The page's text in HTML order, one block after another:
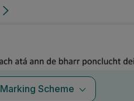
Marking Scheme